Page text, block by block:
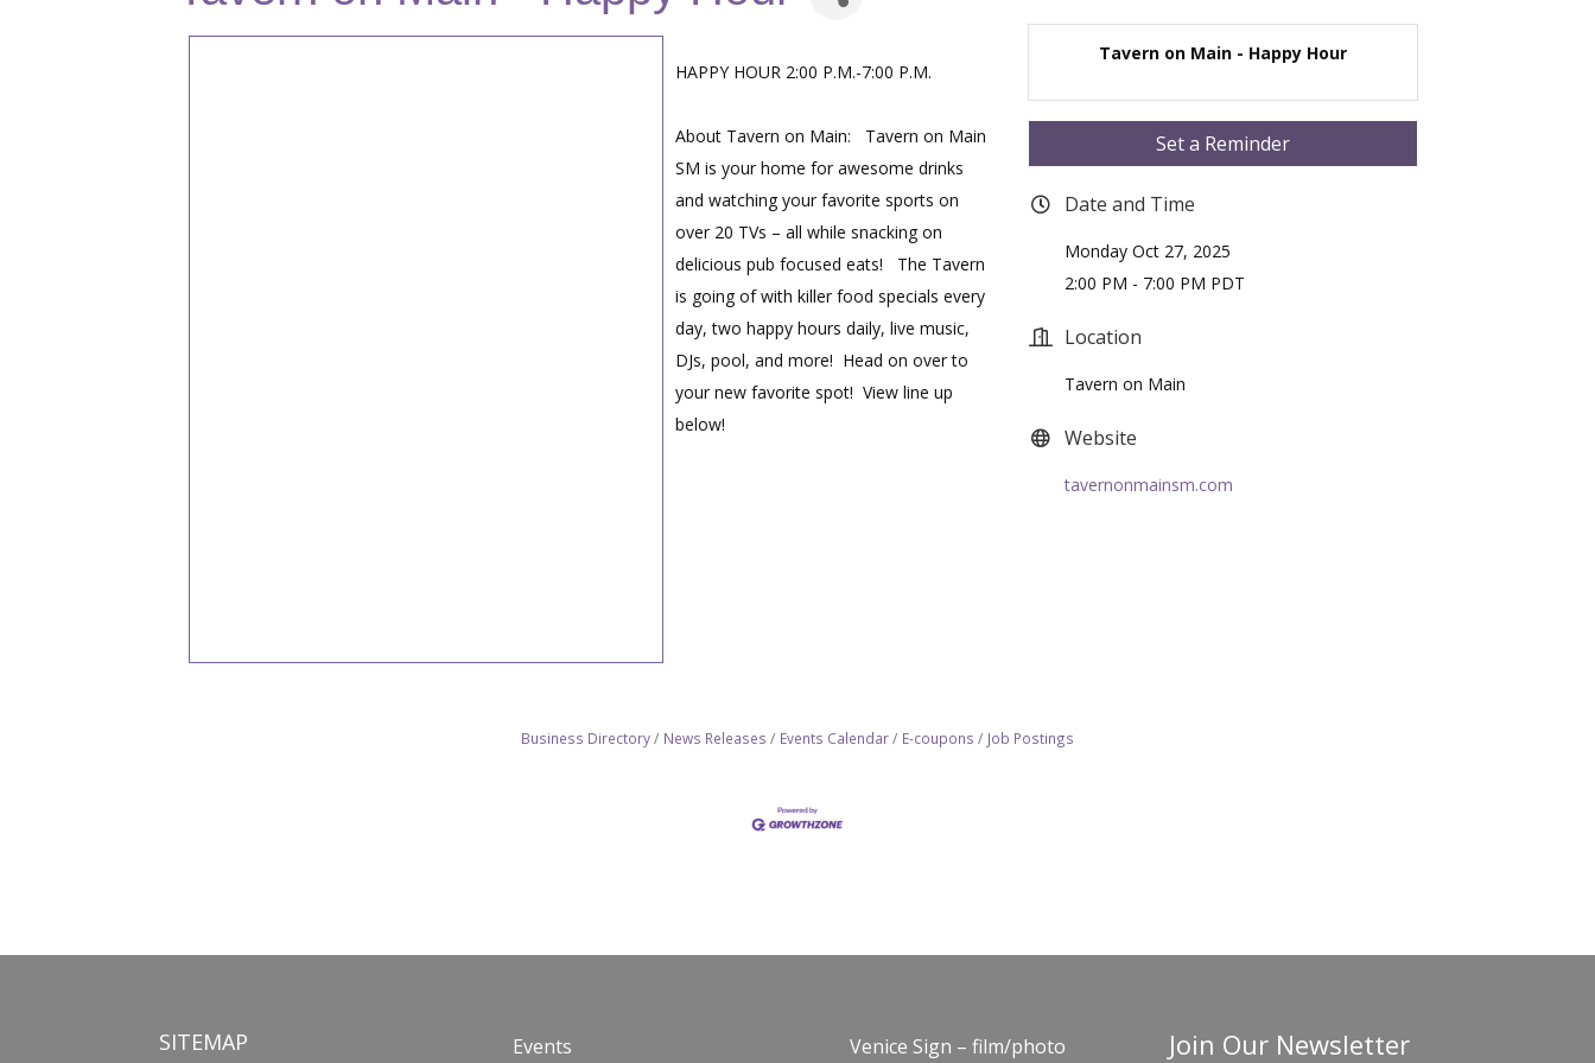
HAPPY HOUR 2:00 P.M.-7:00 P.M.
About Tavern on Main: Tavern on Main
SM is your home for awesome drinks
and watching your favorite sports on
over 20 TVs – all while snacking on
delicious pub focused eats! The Tavern
is going of with killer food specials every
day, two happy hours daily, live music,
DJs, pool, and more! Head on over to
your new favorite spot! View line up
below!
Tavern on Main - Happy Hour
Set a Reminder
Date and Time
Monday Oct 27, 2025
2:00 PM - 7:00 PM PDT
Location
Tavern on Main
Website
tavernonmainsm.com
Business Directory News Releases Events Calendar E-coupons Job Postings
SITEMAP Events Venice Sign – film/photo Join Our Newsletter